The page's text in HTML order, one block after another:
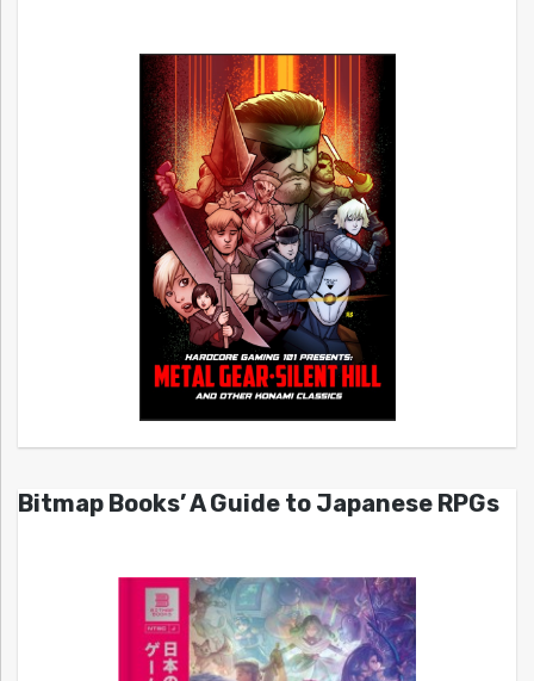
Bitmap Books’ A Guide to Japanese RPGs